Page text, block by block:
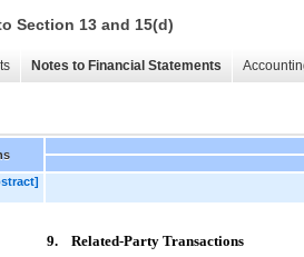
Section 13 and 15(d)
Notes to Financial Statements
9. Related-Party Transactions